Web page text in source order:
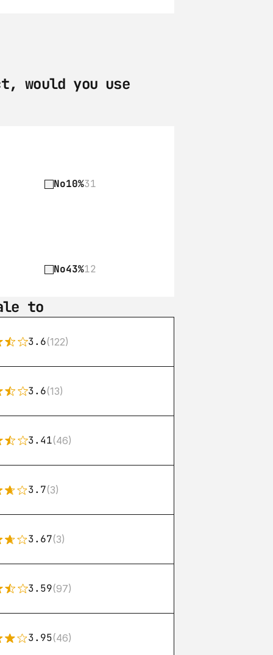
would you use
No10%31
No43%12
to
3.6(122)
3.6(13)
3.41(46)
3.7(3)
3.67(3)
3.59(97)
3.95(46)